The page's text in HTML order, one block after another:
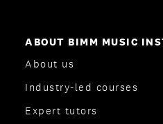
ABOUT BIMM MUSIC
About us
Industry-led courses
Expert tutors